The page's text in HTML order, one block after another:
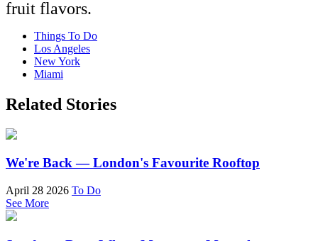
fruit flavors.
Things To Do
Los Angeles
New York
Miami
Related Stories
We're Back — London's Favourite Rooftop
April 28 2026 To Do
See More